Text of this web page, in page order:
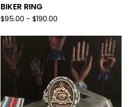
BIKER RING
$95.00 - $190.00